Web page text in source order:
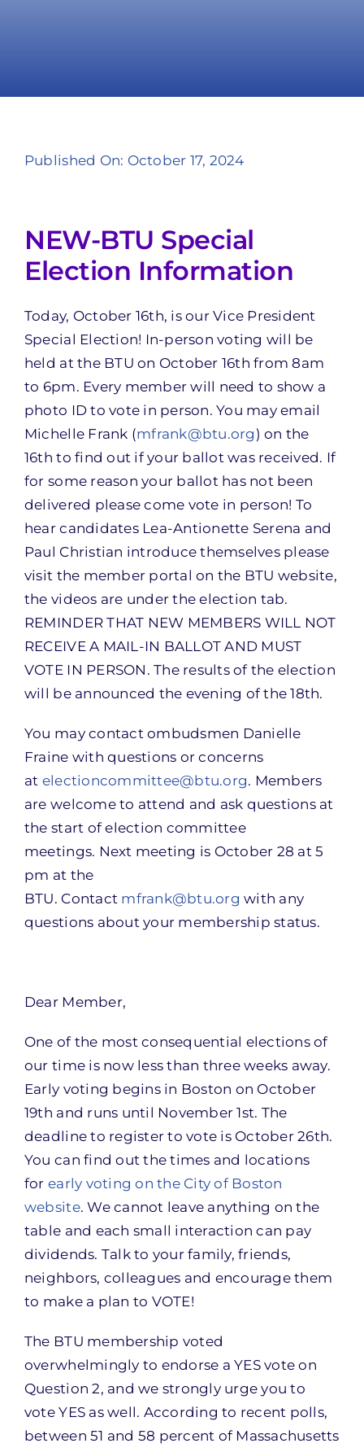
Published On: October 17, 2024
NEW-BTU Special
Election Information
Today, October 16th, is our Vice President
Special Election! In-person voting will be
held at the BTU on October 16th from 8am
to 6pm. Every member will need to show a
photo ID to vote in person. You may email
Michelle Frank (mfrank@btu.org) on the
16th to find out if your ballot was received. If
for some reason your ballot has not been
delivered please come vote in person! To
hear candidates Lea-Antionette Serena and
Paul Christian introduce themselves please
visit the member portal on the BTU website,
the videos are under the election tab.
REMINDER THAT NEW MEMBERS WILL NOT
RECEIVE A MAIL-IN BALLOT AND MUST
VOTE IN PERSON. The results of the election
will be announced the evening of the 18th.
You may contact ombudsmen Danielle
Fraine with questions or concerns
at electioncommittee@btu.org. Members
are welcome to attend and ask questions at
the start of election committee
meetings. Next meeting is October 28 at 5
pm at the
BTU. Contact mfrank@btu.org with any
questions about your membership status.
Dear Member,
One of the most consequential elections of
our time is now less than three weeks away.
Early voting begins in Boston on October
19th and runs until November 1st. The
deadline to register to vote is October 26th.
You can find out the times and locations
for early voting on the City of Boston
website. We cannot leave anything on the
table and each small interaction can pay
dividends. Talk to your family, friends,
neighbors, colleagues and encourage them
to make a plan to VOTE!
The BTU membership voted
overwhelmingly to endorse a YES vote on
Question 2, and we strongly urge you to
vote YES as well. According to recent polls,
between 51 and 58 percent of Massachusetts